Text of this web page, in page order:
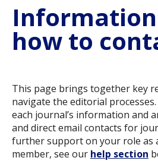
how to
This page brings together key
navigate the editorial
each journal’s information and
and direct email contacts for
further support on your role as
member, see our help section